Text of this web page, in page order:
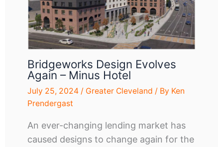
Bridgeworks Design Evolves
Again – Minus Hotel
July 25, 2024 / Greater Cleveland / By Ken
Prendergast
An ever-changing lending market has
caused designs to change again for the